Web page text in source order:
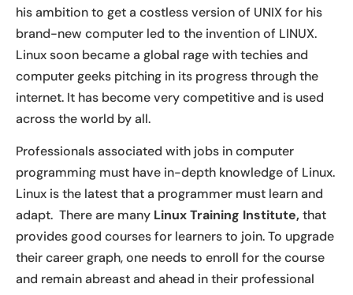
his ambition to get a costless version of UNIX for his
brand-new computer led to the invention of LINUX.
Linux soon became a global rage with techies and
computer geeks pitching in its progress through the
internet. It has become very competitive and is used
across the world by all.
Professionals associated with jobs in computer
programming must have in-depth knowledge of Linux.
Linux is the latest that a programmer must learn and
adapt. There are many Linux Training Institute,that
provides good courses for learners to join. To upgrade
their career graph, one needs to enroll for the course
and remain abreast and ahead in their professional